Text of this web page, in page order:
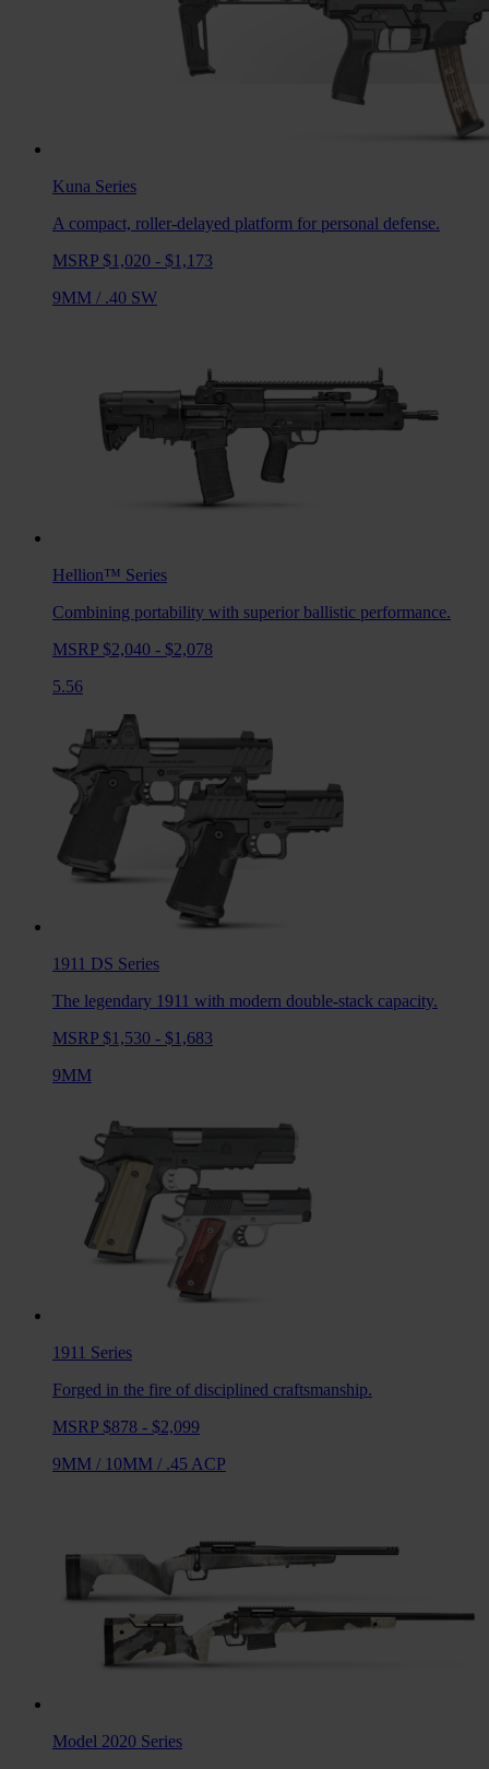
Kuna Series
A compact, roller-delayed platform for personal defense.
MSRP $1,020 - $1,173
9MM / .40 SW
Hellion™ Series
Combining portability with superior ballistic performance.
MSRP $2,040 - $2,078
5.56
1911 DS Series
The legendary 1911 with modern double-stack capacity.
MSRP $1,530 - $1,683
9MM
1911 Series
Forged in the fire of disciplined craftsmanship.
MSRP $878 - $2,099
9MM / 10MM / .45 ACP
Model 2020 Series